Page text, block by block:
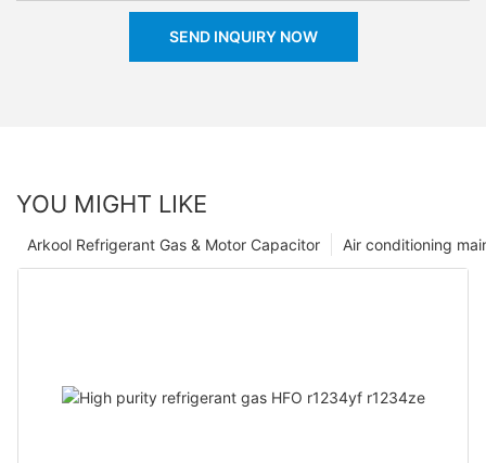
SEND INQUIRY NOW
YOU MIGHT LIKE
Air conditioning
Arkool Refrigerant Gas & Motor Capacitor